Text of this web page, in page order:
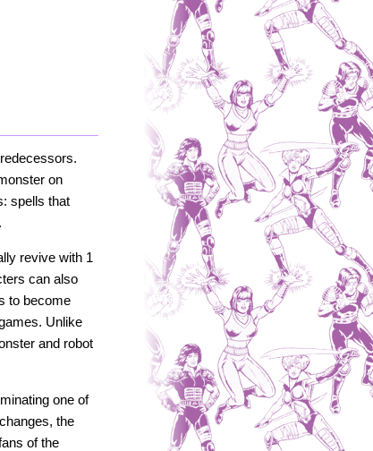
on
spells that
revive with 1
can also
to become
Unlike
and robot
one of
the
of the